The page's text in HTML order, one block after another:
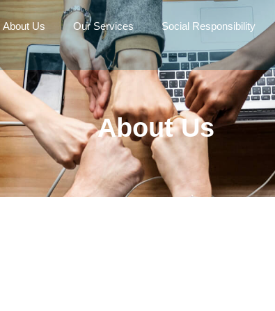
About Us Our Services Social Responsibility
About Us